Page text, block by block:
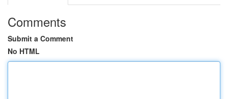
Comments
Submit a Comment
No HTML